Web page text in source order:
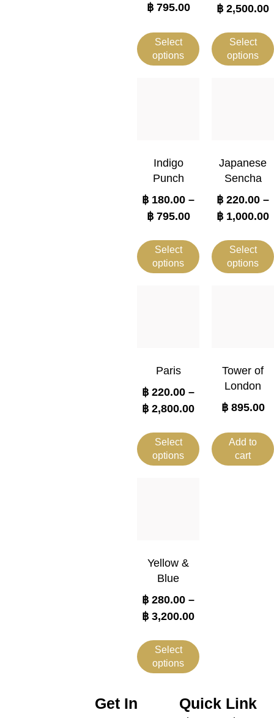
฿795.00
Select
options
฿ 2,500.00
Select
options
Indigo
Punch
฿ 180.00 –
฿795.00
Select
options
Japanese
Sencha
฿ 220.00 –
฿ 1,000.00
Select
options
Paris
฿ 220.00 –
฿ 2,800.00
Select
options
Tower of
London
฿895.00
Add to
cart
Yellow &
Blue
฿ 280.00 –
฿ 3,200.00
Select
options
Quick Link
Get In